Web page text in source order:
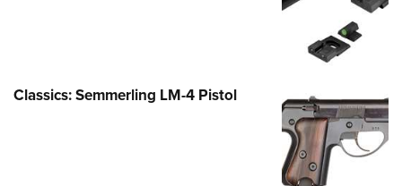
Classics: Semmerling LM-4 Pistol